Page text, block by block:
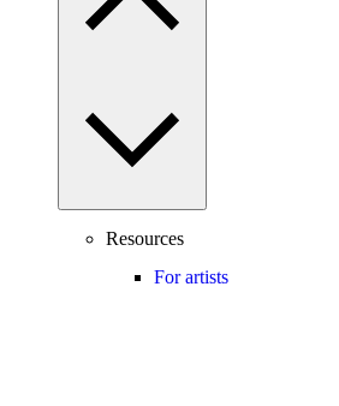
Resources
For artists